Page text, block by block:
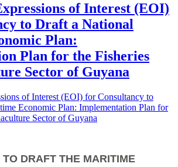
of Interest (EOI)
to Draft a National
Plan:
Plan for the Fisheries
Sector of Guyana
DRAFT THE MARITIME